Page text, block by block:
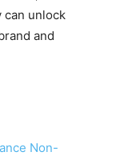
can unlock
and
Non-